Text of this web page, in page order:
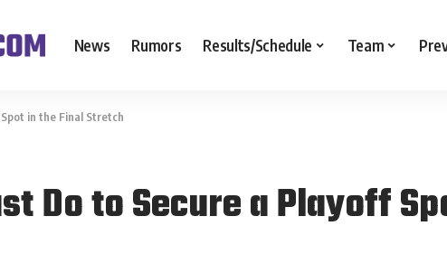
News Rumors Results/Schedule Team
in the Final Stretch
Do to Secure a Playoff